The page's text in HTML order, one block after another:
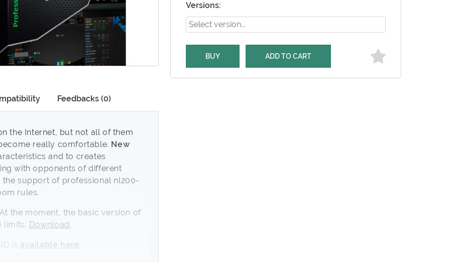
Versions:
BUY ADD TO CART
Feedbacks (0)
the Internet, but not all of them
really comfortable. New
and to creates
with opponents of different
support of professional nl200-
rules.
the moment, the basic version of
limits. Download .
is available here